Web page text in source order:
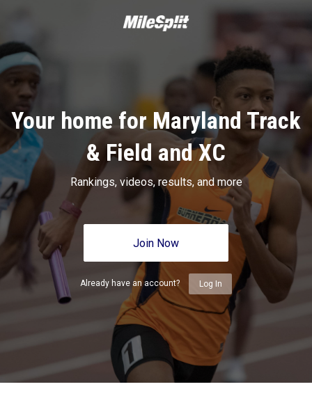
Your home for Maryland Track
& Field and XC
Rankings, videos, results, and more
Join Now
Already have an account? Log In